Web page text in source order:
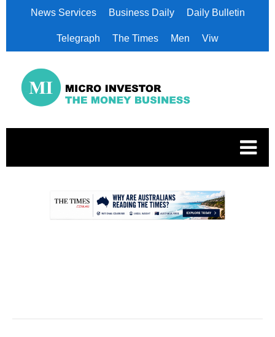
News Services Business Daily Daily Bulletin
Telegraph The Times Men Viw